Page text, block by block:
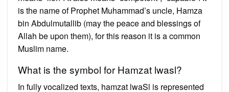
is the name of Prophet Muhammad’s uncle, Hamza
bin Abdulmutallib (may the peace and blessings of
Allah be upon them), for this reason it is a common
Muslim name.
What is the symbol for Hamzat lwasl?
In fully vocalized texts, hamzat lwaSl is represented